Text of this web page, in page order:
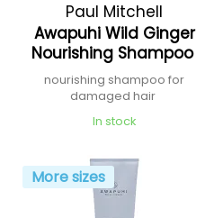
Paul Mitchell
Awapuhi Wild Ginger
Nourishing Shampoo
nourishing shampoo for
damaged hair
In stock
More sizes